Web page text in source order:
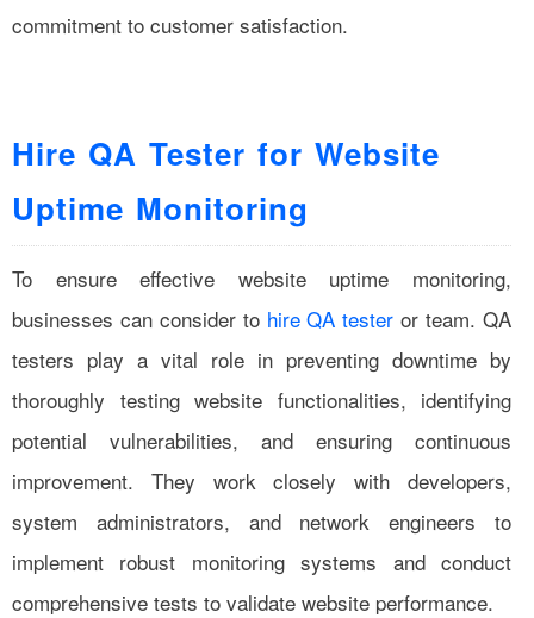
commitment to customer satisfaction.
Hire QA Tester for Website
Uptime Monitoring
To ensure effective website uptime monitoring,
businesses can consider to hire QA tester or team. QA
testers play a vital role in preventing downtime by
thoroughly testing website functionalities, identifying
potential vulnerabilities, and ensuring continuous
improvement. They work closely with developers,
system administrators, and network engineers to
implement robust monitoring systems and conduct
comprehensive tests to validate website performance.